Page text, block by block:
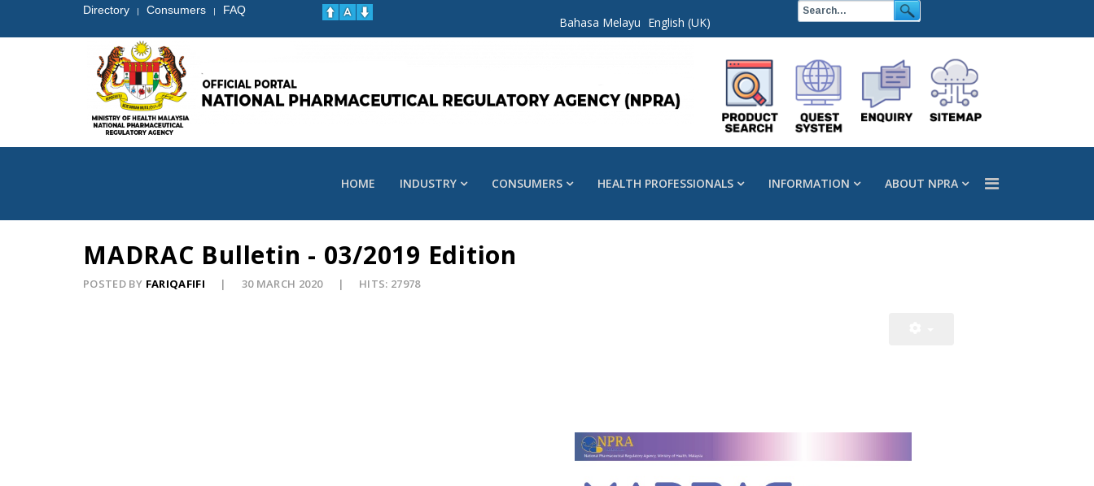
Directory | Consumers | FAQ
Bahasa Melayu English (UK)
HOME INDUSTRY CONSUMERS HEALTH PROFESSIONALS INFORMATION ABOUT NPRA
MADRAC Bulletin - 03/2019 Edition
POSTED BY FARIQAFIFI 30 MARCH 2020 HITS: 27978